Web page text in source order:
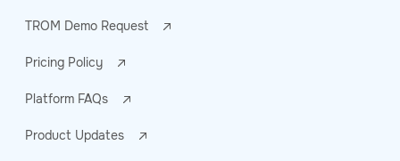
TROM Demo Request
Pricing Policy
Platform FAQs
Product Updates